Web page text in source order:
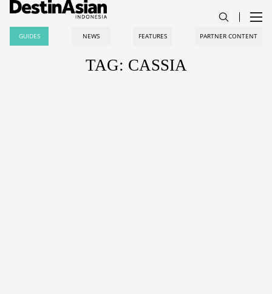
GUIDES NEWS FEATURES PARTNER CONTENT
TAG: CASSIA